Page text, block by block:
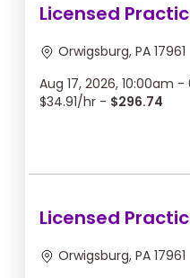
Licensed
Orwigsburg, PA 17961
Aug 17, 2026, 10:00am
$34.91/hr - $296.74
Licensed
Orwigsburg, PA 17961